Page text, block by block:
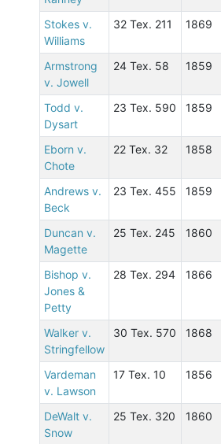
Stokes v.
Williams
32 Tex. 211 1869
Armstrong
v. Jowell
24 Tex. 58 1859
Todd v.
Dysart
23 Tex. 590 1859
Eborn v.
Chote
22 Tex. 32 1858
Andrews v.
Beck
23 Tex. 455 1859
Duncan v.
Magette
25 Tex. 245 1860
Bishop v.
Jones &
Petty
28 Tex. 294 1866
Walker v.
Stringfellow
30 Tex. 570 1868
Vardeman
v. Lawson
17 Tex. 10 1856
DeWalt v.
Snow
25 Tex. 320 1860